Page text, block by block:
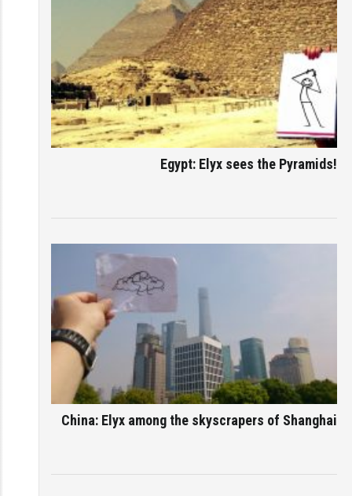
Egypt: Elyx sees the Pyramids!
China: Elyx among the skyscrapers of Shanghai